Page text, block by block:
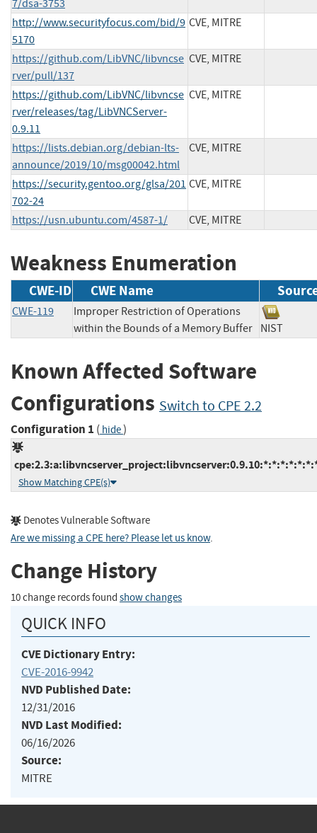
7/dsa-3753
http://www.securityfocus.com/bid/9
5170
CVE, MITRE
https://github.com/LibVNC/libvncse
rver/pull/137
CVE, MITRE
https://github.com/LibVNC/libvncse
rver/releases/tag/LibVNCServer-
0.9.11
CVE, MITRE
https://lists.debian.org/debian-lts-
announce/2019/10/msg00042.html
CVE, MITRE
https://security.gentoo.org/glsa/201
702-24
CVE, MITRE
https://usn.ubuntu.com/4587-1/ CVE, MITRE
Weakness Enumeration
CWE-ID CWE Name
CWE-119
Improper Restriction of Operations
within the Bounds of a Memory Buffer NIST
Known Affected Software
Configurations Switch to CPE 2.2
Configuration 1 ( hide)
Show Matching CPE(s)
Denotes Vulnerable Software
Are we missing a CPE here? Please let us know.
Change History
10 change records found show changes
QUICK INFO
CVE Dictionary Entry:
CVE-2016-9942
NVD Published Date:
12/31/2016
NVD Last Modified:
06/16/2026
Source:
MITRE